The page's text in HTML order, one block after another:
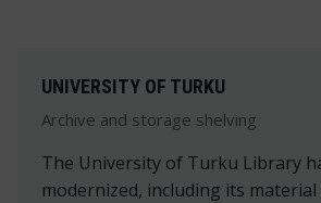
UNIVERSITY OF TURKU
Archive and storage shelving
The University of Turku Library
modernized, including its